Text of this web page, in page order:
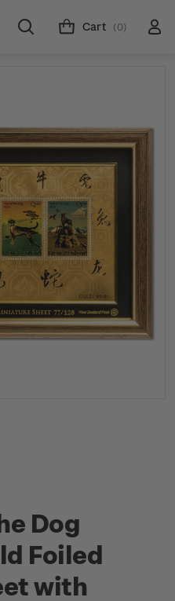
Cart (0)
Dog
Foiled
with